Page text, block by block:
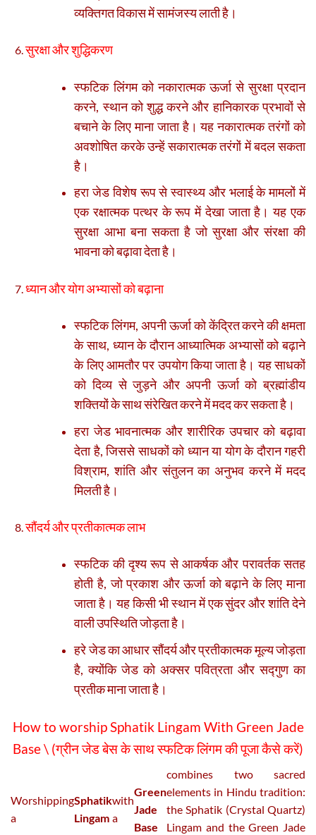
व्यक्तिगत विकास में सामंजस्य लाती है।
सुरक्षा और शुद्धिकरण
स्फटिक लिंगम को नकारात्मक ऊर्जा से सुरक्षा प्रदान
करने, स्थान को शुद्ध करने और हानिकारक प्रभावों से
बचाने के लिए माना जाता है। यह नकारात्मक तरंगों को
अवशोषित करके उन्हें सकारात्मक तरंगों में बदल सकता
है।
हरा जेड विशेष रूप से स्वास्थ्य और भलाई के मामलों में
एक रक्षात्मक पत्थर के रूप में देखा जाता है। यह एक
सुरक्षा आभा बना सकता है जो सुरक्षा और संरक्षा की
भावना को बढ़ावा देता है।
ध्यान और योग अभ्यासों को बढ़ाना
स्फटिक लिंगम, अपनी ऊर्जा को केंद्रित करने की क्षमता
के साथ, ध्यान के दौरान आध्यात्मिक अभ्यासों को बढ़ाने
के लिए आमतौर पर उपयोग किया जाता है। यह साधकों
को दिव्य से जुड़ने और अपनी ऊर्जा को ब्रह्मांडीय
शक्तियों के साथ संरेखित करने में मदद कर सकता है।
हरा जेड भावनात्मक और शारीरिक उपचार को बढ़ावा
देता है, जिससे साधकों को ध्यान या योग के दौरान गहरी
विश्राम, शांति और संतुलन का अनुभव करने में मदद
मिलती है।
सौंदर्य और प्रतीकात्मक लाभ
स्फटिक की दृश्य रूप से आकर्षक और परावर्तक सतह
होती है, जो प्रकाश और ऊर्जा को बढ़ाने के लिए माना
जाता है। यह किसी भी स्थान में एक सुंदर और शांति देने
वाली उपस्थिति जोड़ता है।
हरे जेड का आधार सौंदर्य और प्रतीकात्मक मूल्य जोड़ता
है, क्योंकि जेड को अक्सर पवित्रता और सद्गुण का
प्रतीक माना जाता है।
How to worship Sphatik Lingam With Green Jade
Base \ (ग्रीन जेड बेस के साथ स्फटिक लिंगम की पूजा कैसे करें)
Worshipping
a
Sphatik
Lingam
with
a
Green
Jade
Base
combines two sacred
elements in Hindu tradition:
the Sphatik (Crystal Quartz)
Lingam and the Green Jade